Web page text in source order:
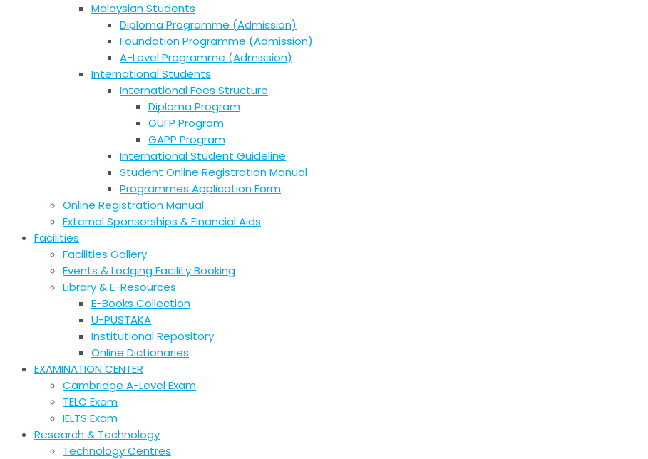
Malaysian Students
Diploma Programme (Admission)
Foundation Programme (Admission)
A-Level Programme (Admission)
International Students
International Fees Structure
Diploma Program
GUFP Program
GAPP Program
International Student Guideline
Student Online Registration Manual
Programmes Application Form
Online Registration Manual
External Sponsorships & Financial Aids
Facilities
Facilities Gallery
Events & Lodging Facility Booking
Library & E-Resources
E-Books Collection
U-PUSTAKA
Institutional Repository
Online Dictionaries
EXAMINATION CENTER
Cambridge A-Level Exam
TELC Exam
IELTS Exam
Research & Technology
Technology Centres